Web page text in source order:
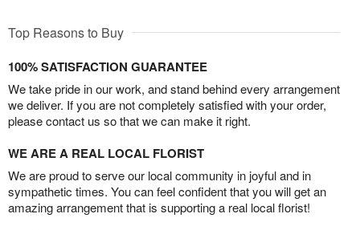
Top Reasons to Buy
100% SATISFACTION GUARANTEE
We take pride in our work, and stand behind every arrangement
we deliver. If you are not completely satisfied with your order,
please contact us so that we can make it right.
WE ARE A REAL LOCAL FLORIST
We are proud to serve our local community in joyful and in
sympathetic times. You can feel confident that you will get an
amazing arrangement that is supporting a real local florist!